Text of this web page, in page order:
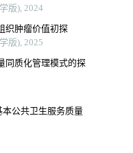
版), 2024
织肿瘤价值初探
版), 2025
同质化管理模式的探
本公共卫生服务质量